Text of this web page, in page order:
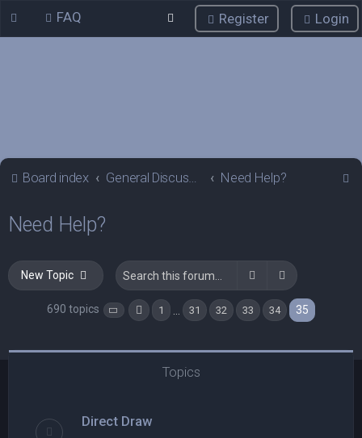
FAQ Login
Register
Board index General Discussions Need Help?
Need Help?
New Topic Search Advanced
690 topics Page 35 of 35
Previous
1 31 32 33 34 35
Topics
Direct Draw